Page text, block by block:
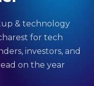
& technology
for tech
investors, and
on the year